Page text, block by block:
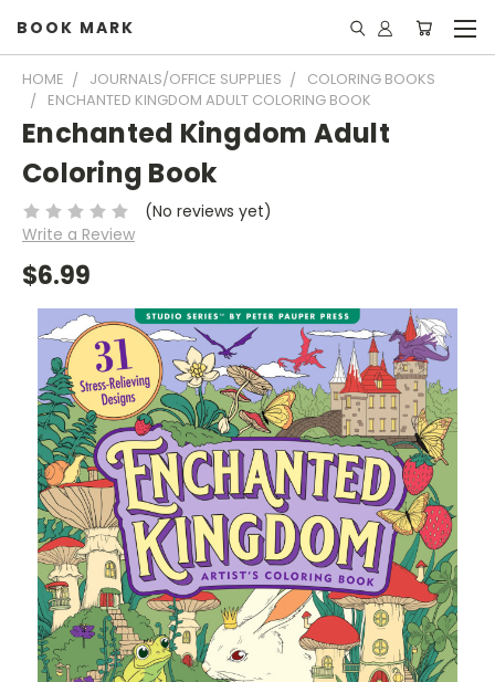
BOOK MARK
HOME JOURNALS/OFFICE SUPPLIES
COLORING BOOKS
ENCHANTED KINGDOM ADULT COLORING BOOK
Enchanted Kingdom Adult
Coloring Book
(No reviews yet)
Write a Review
$6.99